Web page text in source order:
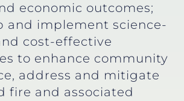
economic outcomes;
and implement science-
cost-effective
to enhance community
address and mitigate
fire and associated